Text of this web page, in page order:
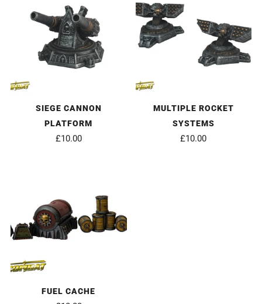
SIEGE CANNON
PLATFORM
£10.00
MULTIPLE ROCKET
SYSTEMS
£10.00
FUEL CACHE